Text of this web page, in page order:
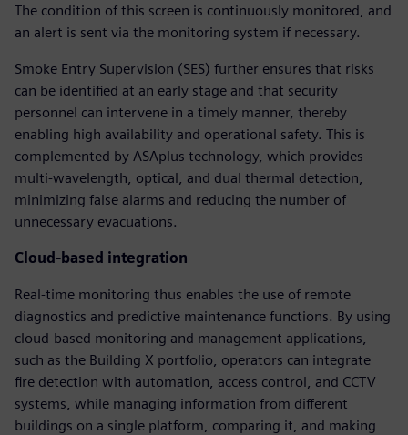
The condition of this screen is continuously monitored, and
an alert is sent via the monitoring system if necessary.
Smoke Entry Supervision (SES) further ensures that risks
can be identified at an early stage and that security
personnel can intervene in a timely manner, thereby
enabling high availability and operational safety. This is
complemented by ASAplus technology, which provides
multi-wavelength, optical, and dual thermal detection,
minimizing false alarms and reducing the number of
unnecessary evacuations.
Cloud-based integration
Real-time monitoring thus enables the use of remote
diagnostics and predictive maintenance functions. By using
cloud-based monitoring and management applications,
such as the Building X portfolio, operators can integrate
fire detection with automation, access control, and CCTV
systems, while managing information from different
buildings on a single platform, comparing it, and making